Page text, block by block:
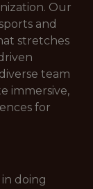
Our
and
stretches
team
immersive,
for
doing